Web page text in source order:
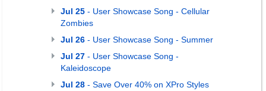
Jul 25 - User Showcase Song - Cellular
Zombies
Jul 26 - User Showcase Song - Summer
Jul 27 - User Showcase Song -
Kaleidoscope
Jul 28 - Save Over 40% on XPro Styles